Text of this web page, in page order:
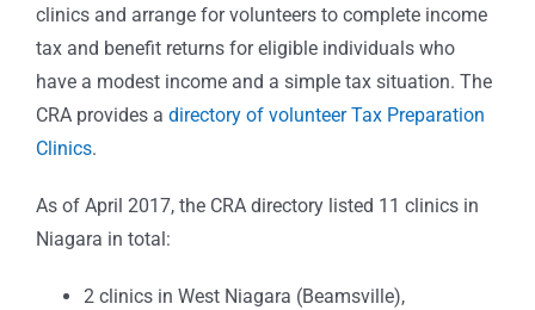
clinics and arrange for volunteers to complete income
tax and benefit returns for eligible individuals who
have a modest income and a simple tax situation. The
CRA provides a directory of volunteer Tax Preparation
Clinics.
As of April 2017, the CRA directory listed 11 clinics in
Niagara in total:
2 clinics in West Niagara (Beamsville),